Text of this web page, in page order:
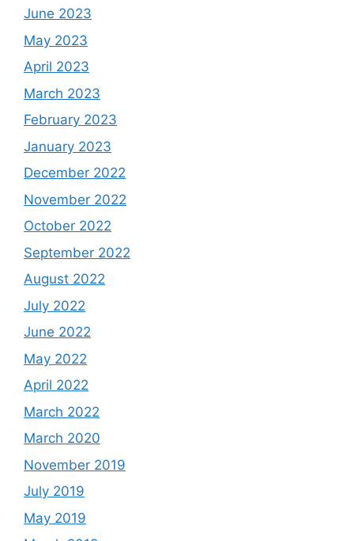
June 2023
May 2023
April 2023
March 2023
February 2023
January 2023
December 2022
November 2022
October 2022
September 2022
August 2022
July 2022
June 2022
May 2022
April 2022
March 2022
March 2020
November 2019
July 2019
May 2019